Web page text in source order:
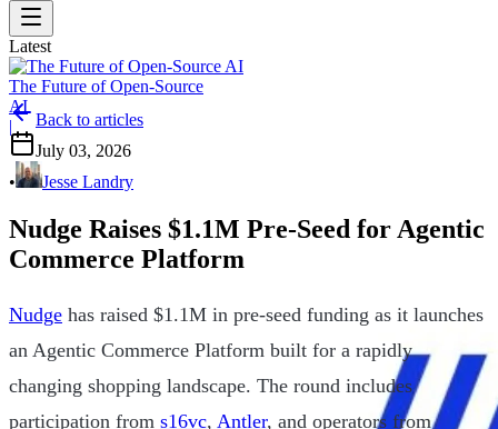
Latest
The Future of Open-Source
AI
|
Back to articles
July 03, 2026
•
Jesse Landry
Nudge Raises $1.1M Pre-Seed for Agentic
Commerce Platform
Nudge has raised $1.1M in pre-seed funding as it launches
an Agentic Commerce Platform built for a rapidly
changing shopping landscape. The round includes
participation from s16vc, Antler, and operators from